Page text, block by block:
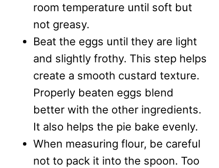
room temperature until soft but
not greasy.
Beat the eggs until they are light
and slightly frothy. This step helps
create a smooth custard texture.
Properly beaten eggs blend
better with the other ingredients.
It also helps the pie bake evenly.
When measuring flour, be careful
not to pack it into the spoon. Too